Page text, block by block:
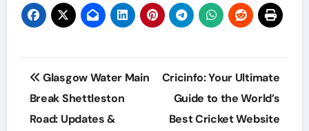
Post
navigation
Glasgow Water Main
Break Shettleston
Road: Updates &
Cricinfo: Your Ultimate
Guide to the World’s
Best Cricket Website